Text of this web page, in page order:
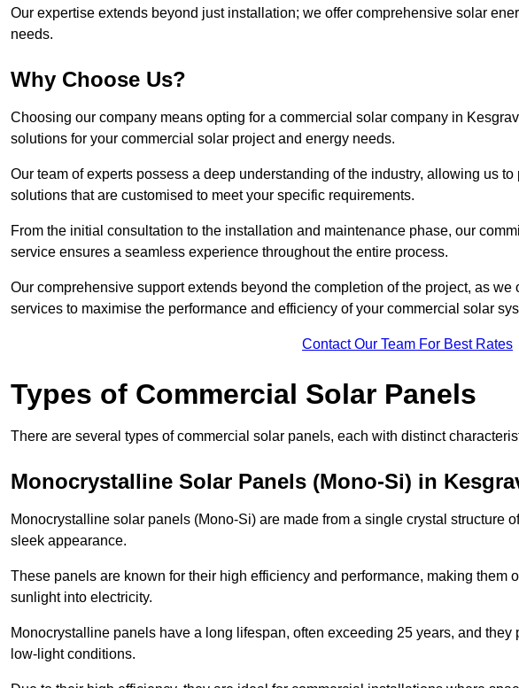
Our expertise extends beyond just installation; we offer comprehensive solar
needs.
Why Choose Us?
Choosing our company means opting for a commercial solar company in
solutions for your commercial solar project and energy needs.
Our team of experts possess a deep understanding of the industry, allowing us
solutions that are customised to meet your specific requirements.
From the initial consultation to the installation and maintenance phase, our
service ensures a seamless experience throughout the entire process.
Our comprehensive support extends beyond the completion of the project, as
services to maximise the performance and efficiency of your commercial solar
Contact Our Team For Best Rates
Types of Commercial Solar Panels
There are several types of commercial solar panels, each with distinct
Monocrystalline Solar Panels (Mono-Si) in
Monocrystalline solar panels (Mono-Si) are made from a single crystal structure
sleek appearance.
These panels are known for their high efficiency and performance, making them
sunlight into electricity.
Monocrystalline panels have a long lifespan, often exceeding 25 years, and
low-light conditions.